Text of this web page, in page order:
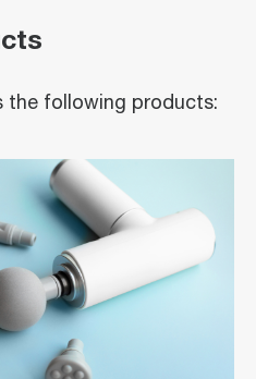
the following products: